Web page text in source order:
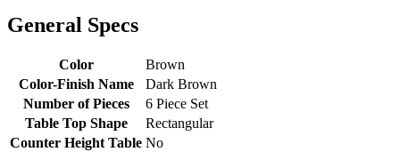
General Specs
Color
Brown
Color-Finish Name
Dark Brown
Number of Pieces
6 Piece Set
Table Top Shape
Rectangular
Counter Height Table No